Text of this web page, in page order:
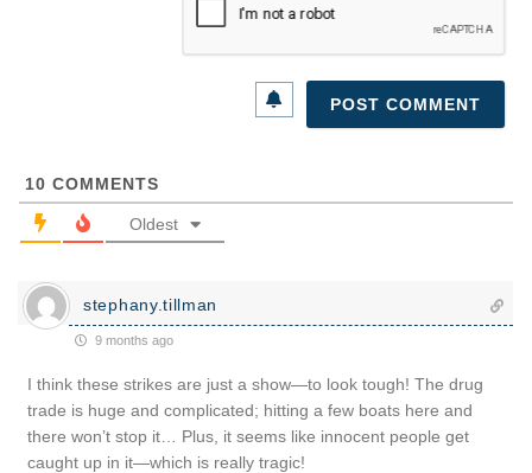
10 COMMENTS
Oldest
stephany.tillman
9 months ago
I think these strikes are just a show—to look tough! The drug
trade is huge and complicated; hitting a few boats here and
there won’t stop it… Plus, it seems like innocent people get
caught up in it—which is really tragic!